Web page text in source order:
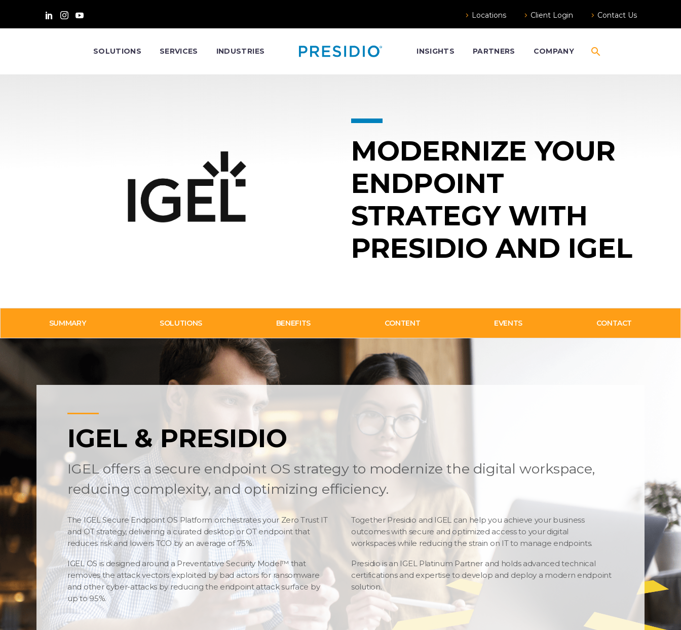
Locations Client Login Contact Us
SOLUTIONS SERVICES INDUSTRIES INSIGHTS PARTNERS COMPANY
MODERNIZE YOUR
ENDPOINT
STRATEGY WITH
PRESIDIO AND IGEL
SUMMARY SOLUTIONS BENEFITS CONTENT EVENTS CONTACT
IGEL & PRESIDIO
IGEL offers a secure endpoint OS strategy to modernize the digital workspace,
reducing complexity, and optimizing efficiency.
The IGEL Secure Endpoint OS Platform orchestrates your Zero Trust IT
and OT strategy, delivering a curated desktop or OT endpoint that
reduces risk and lowers TCO by an average of 75%.
IGEL OS is designed around a Preventative Security Model™ that
removes the attack vectors exploited by bad actors for ransomware
and other cyber-attacks by reducing the endpoint attack surface by
up to 95%.
Together Presidio and IGEL can help you achieve your business
outcomes with secure and optimized access to your digital
workspaces while reducing the strain on IT to manage endpoints.
Presidio is an IGEL Platinum Partner and holds advanced technical
certifications and expertise to develop and deploy a modern endpoint
solution.